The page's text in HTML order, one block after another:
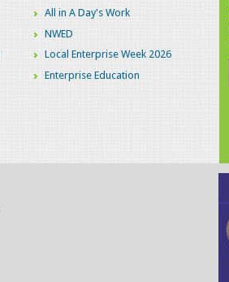
All in A Day's Work
NWED
Local Enterprise Week 2026
Enterprise Education